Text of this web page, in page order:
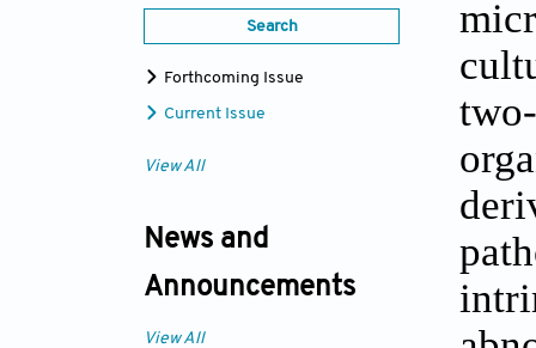
Search
Forthcoming Issue
Current Issue
View All
News and
Announcements
View All